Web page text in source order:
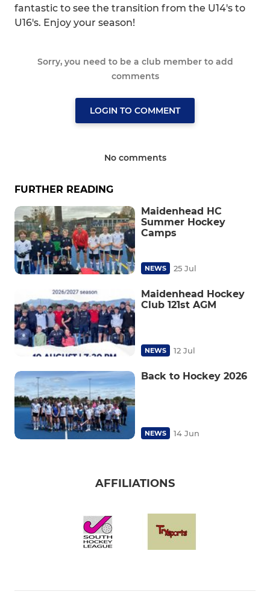
fantastic to see the transition from the U14's to
U16's. Enjoy your season!
Sorry, you need to be a club member to add
comments
LOGIN TO COMMENT
No comments
FURTHER READING
Maidenhead HC
Summer Hockey
Camps
NEWS 25 Jul
Maidenhead Hockey
Club 121st AGM
NEWS 12 Jul
Back to Hockey 2026
NEWS 14 Jun
AFFILIATIONS